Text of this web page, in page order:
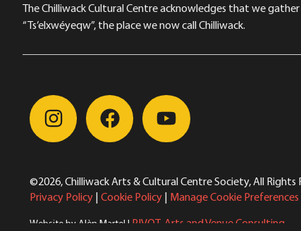
The Chilliwack Cultural Centre acknowledges that we
“Ts’elxwéyeqw”, the place we now call Chilliwack.
©2026, Chilliwack Arts & Cultural Centre Society, All Rights
Privacy Policy | Cookie Policy | Manage Cookie Preferences
Website by Alèn Martel | PIVOT. Arts and Venue Consulting